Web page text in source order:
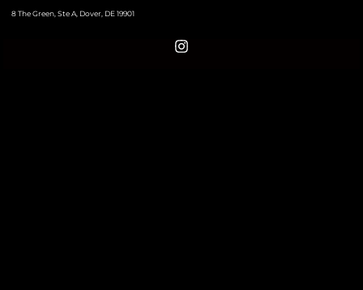
8 The Green, Ste A, Dover, DE 19901